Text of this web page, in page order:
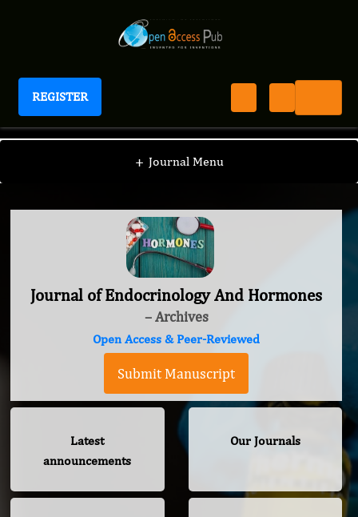
REGISTER
Journal of Endocrinology And Hormones
+ Journal Menu
Journal of Endocrinology And Hormones
– Archives
Open Access & Peer-Reviewed
Submit Manuscript
Latest
announcements
Our Journals